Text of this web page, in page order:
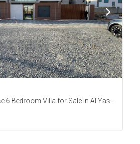
Private Pool Paradise 6 Bedroom Villa for Sale in Al Yasmeen Ajman